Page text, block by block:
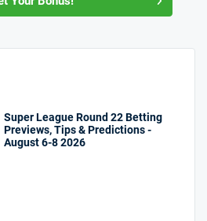
Super League Round 22 Betting
Previews, Tips & Predictions -
August 6-8 2026